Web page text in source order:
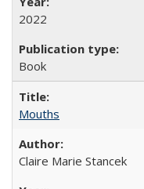
2022
Book
Mouths
Claire Marie Stancek